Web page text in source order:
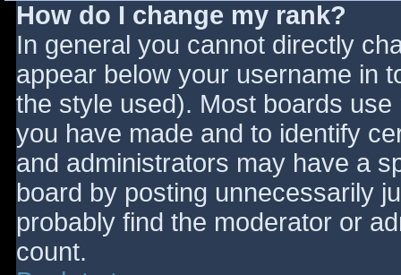
How do I change my rank?
In general you cannot directly
appear below your username in
the style used). Most boards
you have made and to identify
and administrators may have a
board by posting unnecessarily
probably find the moderator or
count.